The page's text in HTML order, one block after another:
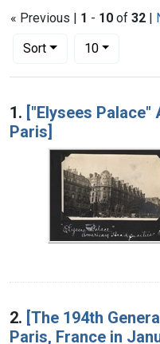
« Previous | 1 - 10 of 32 |
Sort
Number of results to
10per page
Search Results
1. ["Elysees
Paris]
2. [The 194th
Paris, France in